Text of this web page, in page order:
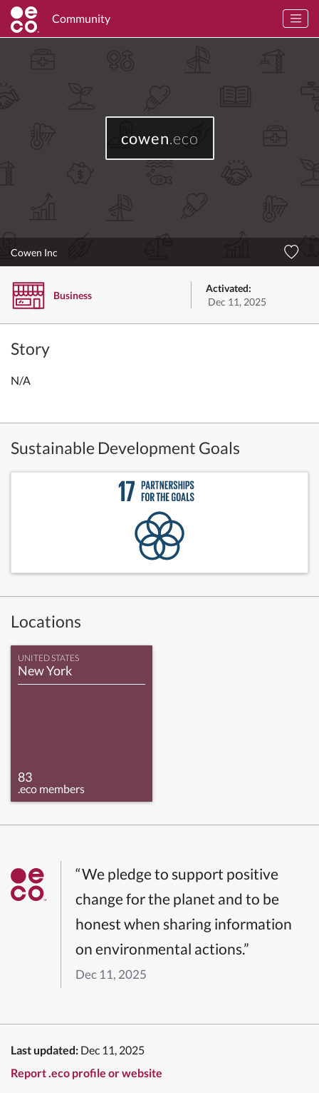
Community
cowen.eco
Cowen Inc
Business
Activated:
Dec 11, 2025
Story
N/A
Sustainable Development Goals
Locations
UNITED STATES
New York
83
.eco members
“We pledge to support positive
change for the planet and to be
honest when sharing information
on environmental actions.”
Dec 11, 2025
Last updated: Dec 11, 2025
Report .eco profile or website